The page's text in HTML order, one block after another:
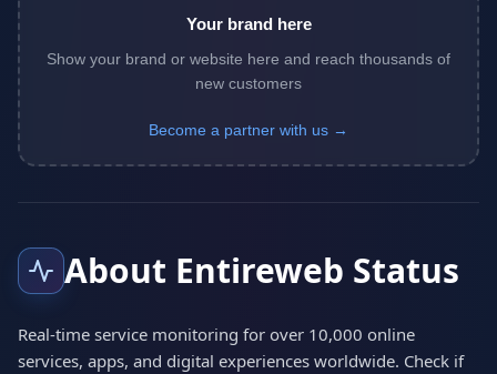
Your brand here
Show your brand or website here and reach thousands of
new customers
Become a partner with us →
About Entireweb Status
Real-time service monitoring for over 10,000 online
services, apps, and digital experiences worldwide. Check if